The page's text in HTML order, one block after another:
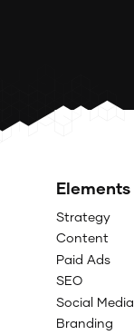
Elements
Strategy
Content
Paid Ads
SEO
Social Media
Branding